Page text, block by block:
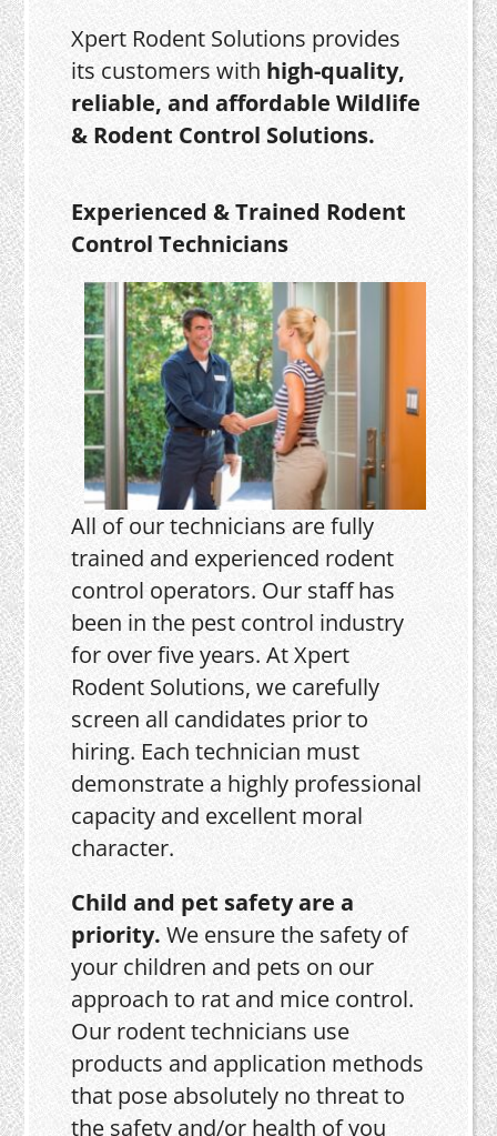
Xpert Rodent Solutions provides
its customers with high-quality,
reliable, and affordable Wildlife
& Rodent Control Solutions.
Experienced & Trained Rodent
Control Technicians
All of our technicians are fully
trained and experienced rodent
control operators. Our staff has
been in the pest control industry
for over five years. At Xpert
Rodent Solutions, we carefully
screen all candidates prior to
hiring. Each technician must
demonstrate a highly professional
capacity and excellent moral
character.
Child and pet safety are a
priority.We ensure the safety of
your children and pets on our
approach to rat and mice control.
Our rodent technicians use
products and application methods
that pose absolutely no threat to
the safety and/or health of you